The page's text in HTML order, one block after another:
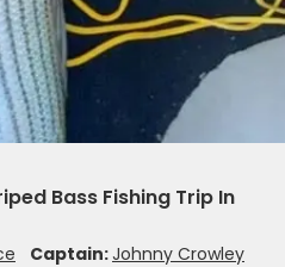
Bass Fishing Trip In
Captain:Johnny Crowley